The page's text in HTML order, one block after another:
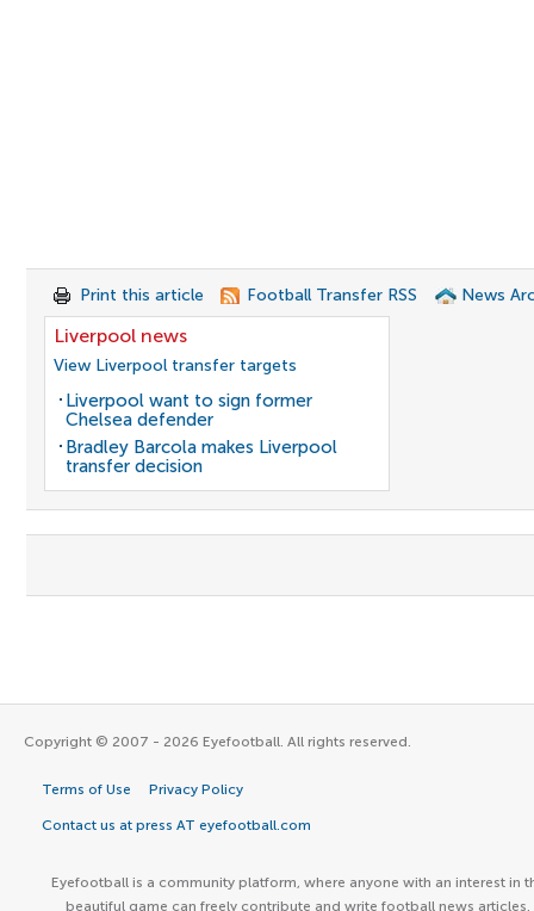
Print this article Football Transfer RSS News
Liverpool news
View Liverpool transfer targets
Liverpool want to sign former
Chelsea defender
Bradley Barcola makes Liverpool
transfer decision
Copyright © 2007 - 2026 Eyefootball. All rights reserved.
Terms of Use Privacy Policy
Contact us at press AT eyefootball.com
Eyefootball is a community platform, where anyone with an interest in
beautiful game can freely contribute and write football news articles.